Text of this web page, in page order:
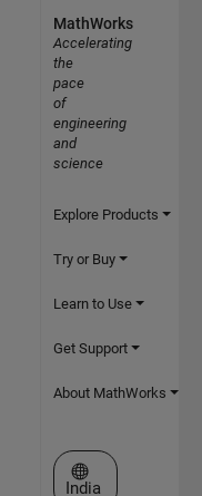
MathWorks
Accelerating
the
pace
of
engineering
and
science
Explore Products
Try or Buy
Learn to Use
Get Support
About MathWorks
Select a Web Site
India